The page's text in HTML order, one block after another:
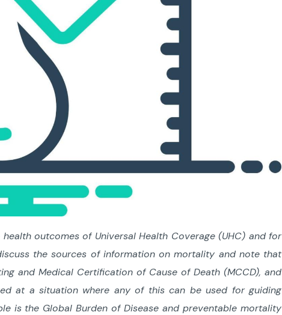
outcomes of Universal Health Coverage (UHC) and for
the sources of information on mortality and note that
and Medical Certification of Cause of Death (MCCD), and
at a situation where any of this can be used for guiding
is the Global Burden of Disease and preventable mortality